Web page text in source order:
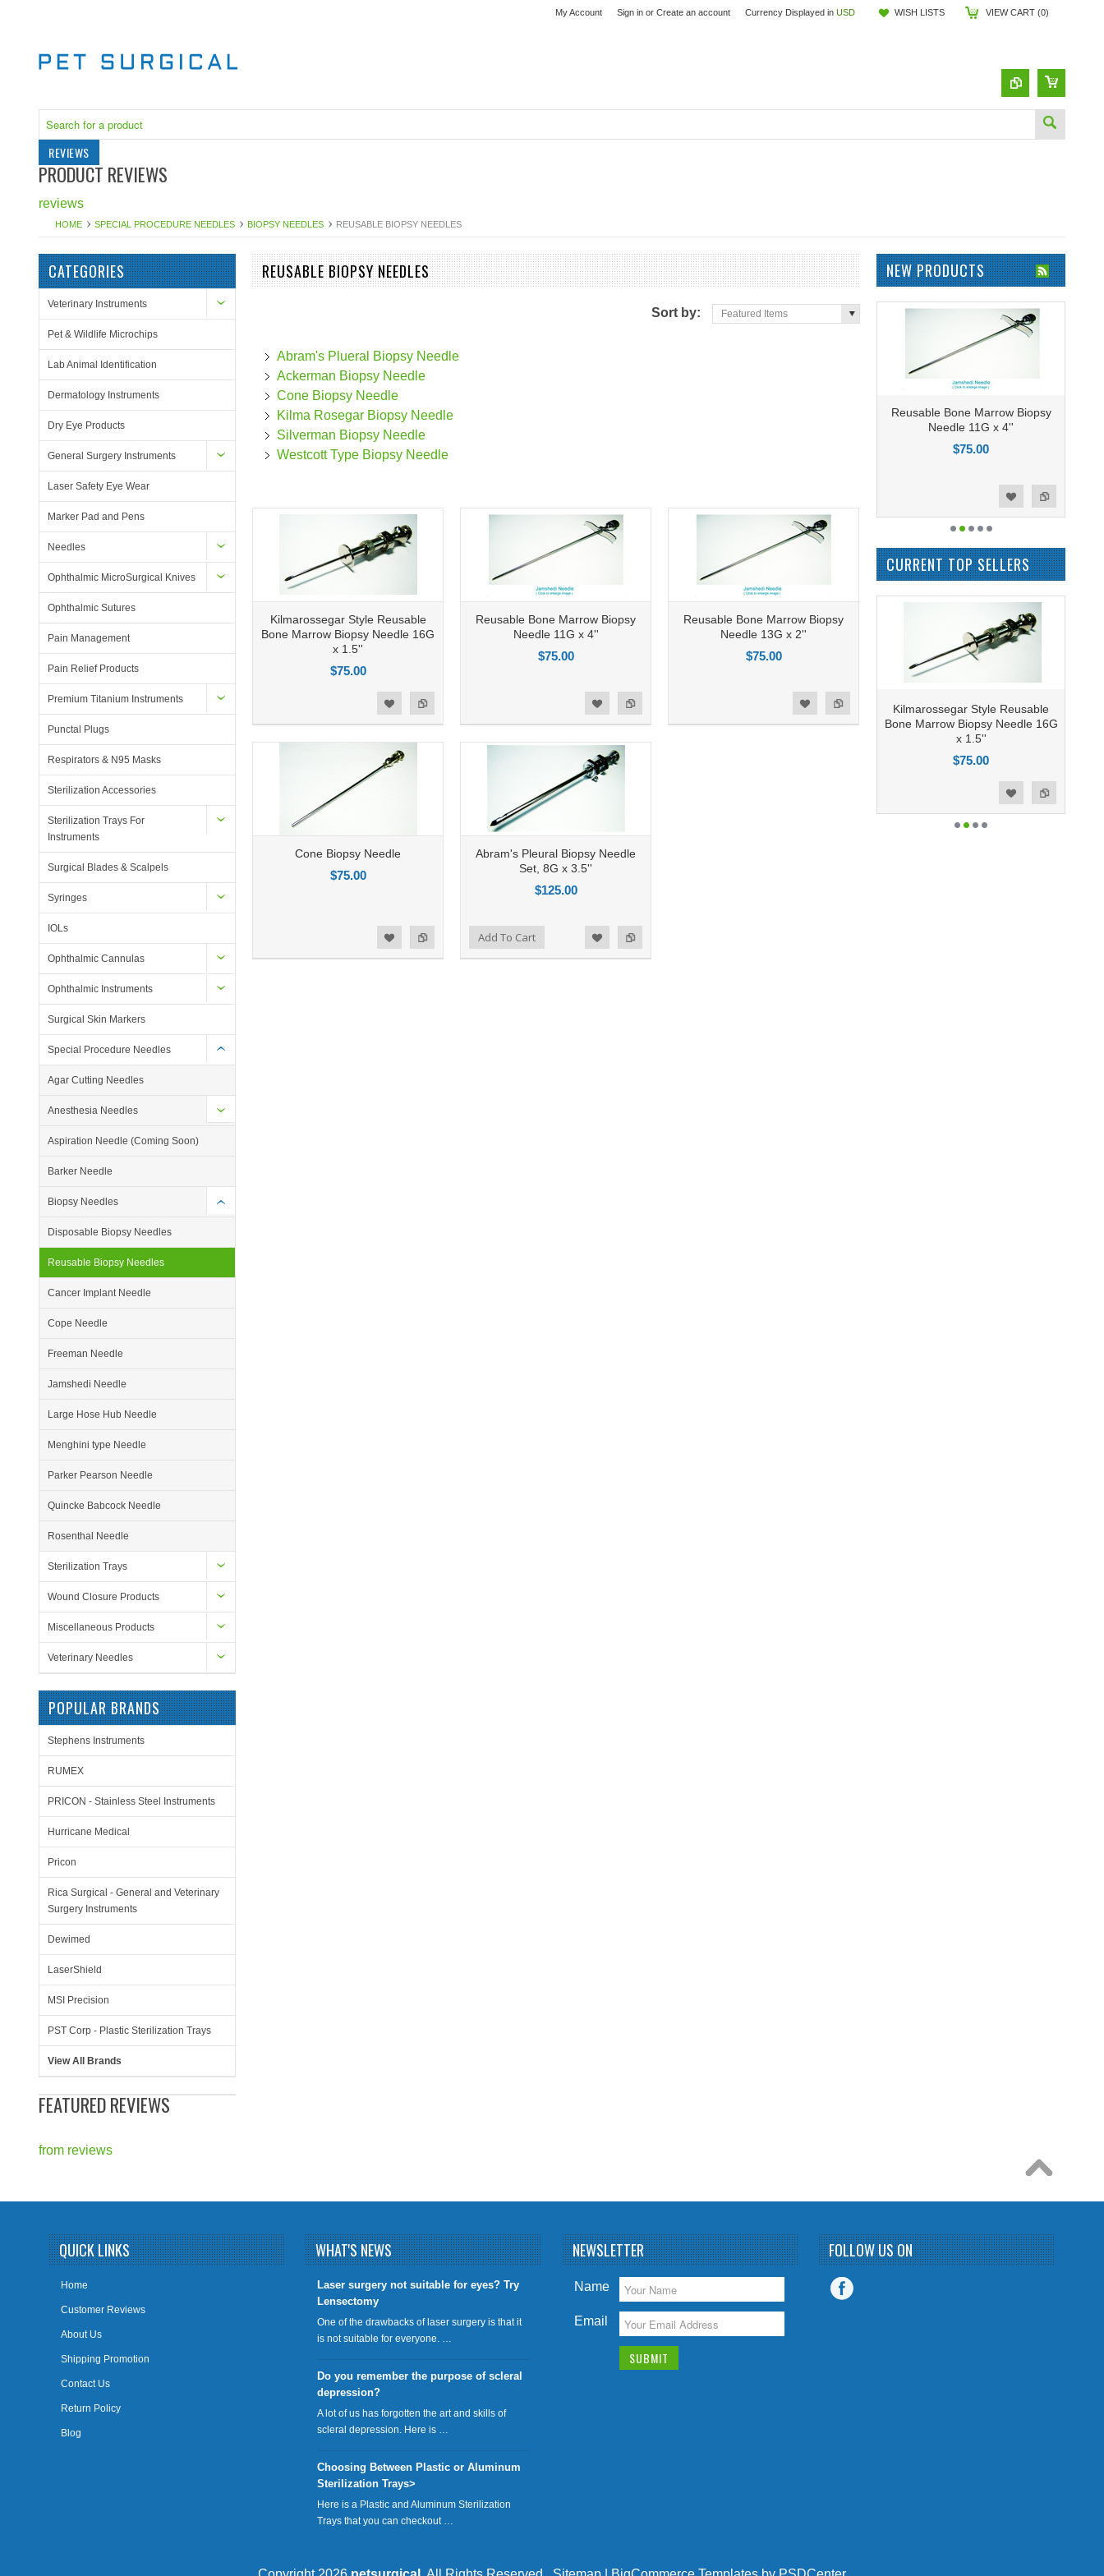
Currency Displayed in USD WISH LISTS VIEW CART (0)
My Account Sign in or Create an account
REVIEWS
PRODUCT REVIEWS
reviews
HOME SPECIAL PROCEDURE NEEDLES BIOPSY NEEDLES REUSABLE BIOPSY NEEDLES
CATEGORIES
Veterinary Instruments
Pet & Wildlife Microchips
Lab Animal Identification
Dermatology Instruments
Dry Eye Products
General Surgery Instruments
Laser Safety Eye Wear
Marker Pad and Pens
Needles
Ophthalmic MicroSurgical Knives
Ophthalmic Sutures
Pain Management
Pain Relief Products
Premium Titanium Instruments
Punctal Plugs
Respirators & N95 Masks
Sterilization Accessories
Sterilization Trays For
Instruments
Surgical Blades & Scalpels
Syringes
IOLs
Ophthalmic Cannulas
Ophthalmic Instruments
Surgical Skin Markers
Special Procedure Needles
Agar Cutting Needles
Anesthesia Needles
Aspiration Needle (Coming Soon)
Barker Needle
Biopsy Needles
Disposable Biopsy Needles
Reusable Biopsy Needles
Cancer Implant Needle
Cope Needle
Freeman Needle
Jamshedi Needle
Large Hose Hub Needle
Menghini type Needle
Parker Pearson Needle
Quincke Babcock Needle
Rosenthal Needle
Sterilization Trays
Wound Closure Products
Miscellaneous Products
Veterinary Needles
POPULAR BRANDS
Stephens Instruments
RUMEX
PRICON - Stainless Steel Instruments
Hurricane Medical
Pricon
Rica Surgical - General and Veterinary
Surgery Instruments
Dewimed
LaserShield
MSI Precision
PST Corp - Plastic Sterilization Trays
View All Brands
REUSABLE BIOPSY NEEDLES
Sort by: Featured Items
Abram's Plueral Biopsy Needle
Ackerman Biopsy Needle
Cone Biopsy Needle
Kilma Rosegar Biopsy Needle
Silverman Biopsy Needle
Westcott Type Biopsy Needle
Kilmarossegar Style Reusable
Bone Marrow Biopsy Needle 16G
x 1.5''
$75.00
Add to Compare
Add to Wishlist
Reusable Bone Marrow Biopsy
Needle 11G x 4''
$75.00
Add to Compare
Add to Wishlist
Reusable Bone Marrow Biopsy
Needle 13G x 2''
$75.00
Add to Compare
Add to Wishlist
Cone Biopsy Needle
$75.00
Abram's Pleural Biopsy Needle
Set, 8G x 3.5''
$125.00
Add to Compare
Add to Wishlist Add To Cart
NEW PRODUCTS
Reusable Bone Marrow Biopsy
Needle 11G x 4''
$75.00
CURRENT TOP SELLERS
Kilmarossegar Style Reusable
Bone Marrow Biopsy Needle 16G
x 1.5''
$75.00
FEATURED REVIEWS
from reviews
QUICK LINKS
Home
Customer Reviews
About Us
Shipping Promotion
Contact Us
Return Policy
Blog
WHAT'S NEWS
​Laser surgery not suitable for eyes? Try
Lensectomy
One of the drawbacks of laser surgery is that it
is not suitable for everyone. …
Do you remember the purpose of scleral
depression?
A lot of us has forgotten the art and skills of
scleral depression. Here is …
Choosing Between Plastic or Aluminum
Sterilization Trays>
Here is a Plastic and Aluminum Sterilization
Trays that you can checkout …
NEWSLETTER
Name
Email
FOLLOW US ON